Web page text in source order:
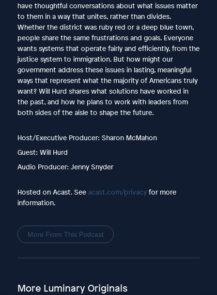
have thoughtful conversations about what issues matter
to them in a way that unites, rather than divides.
Whether the district was ruby red or a deep blue town,
people share the same frustrations and goals. Everyone
wants systems that operate fairly and efficiently, from the
justice system to immigration. But how might our
government address these issues in lasting, meaningful
ways that represent what the majority of Americans truly
want? Will Hurd shares what solutions have worked in
the past, and how he plans to work with leaders from
both sides of the aisle to shape the future.
Host/Executive Producer: Sharon McMahon
Guest: Will Hurd
Audio Producer: Jenny Snyder
Hosted on Acast. See acast.com/privacyfor more
information.
More From This Podcast
More Luminary Originals